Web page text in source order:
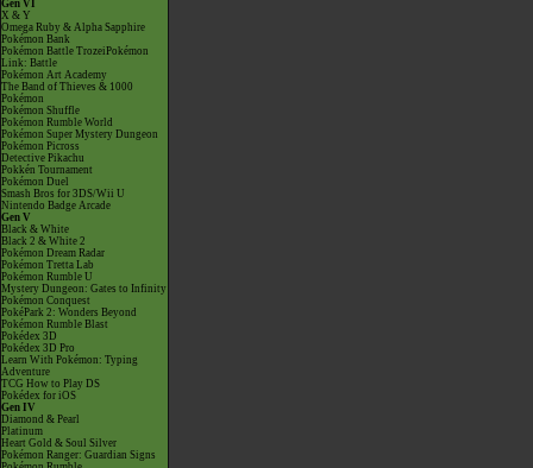
Gen VI
X & Y
Omega Ruby & Alpha Sapphire
Pokémon Bank
Pokémon Battle TrozeiPokémon
Link: Battle
Pokémon Art Academy
The Band of Thieves & 1000
Pokémon
Pokémon Shuffle
Pokémon Rumble World
Pokémon Super Mystery Dungeon
Pokémon Picross
Detective Pikachu
Pokkén Tournament
Pokémon Duel
Smash Bros for 3DS/Wii U
Nintendo Badge Arcade
Gen V
Black & White
Black 2 & White 2
Pokémon Dream Radar
Pokémon Tretta Lab
Pokémon Rumble U
Mystery Dungeon: Gates to Infinity
Pokémon Conquest
PokéPark 2: Wonders Beyond
Pokémon Rumble Blast
Pokédex 3D
Pokédex 3D Pro
Learn With Pokémon: Typing
Adventure
TCG How to Play DS
Pokédex for iOS
Gen IV
Diamond & Pearl
Platinum
Heart Gold & Soul Silver
Pokémon Ranger: Guardian Signs